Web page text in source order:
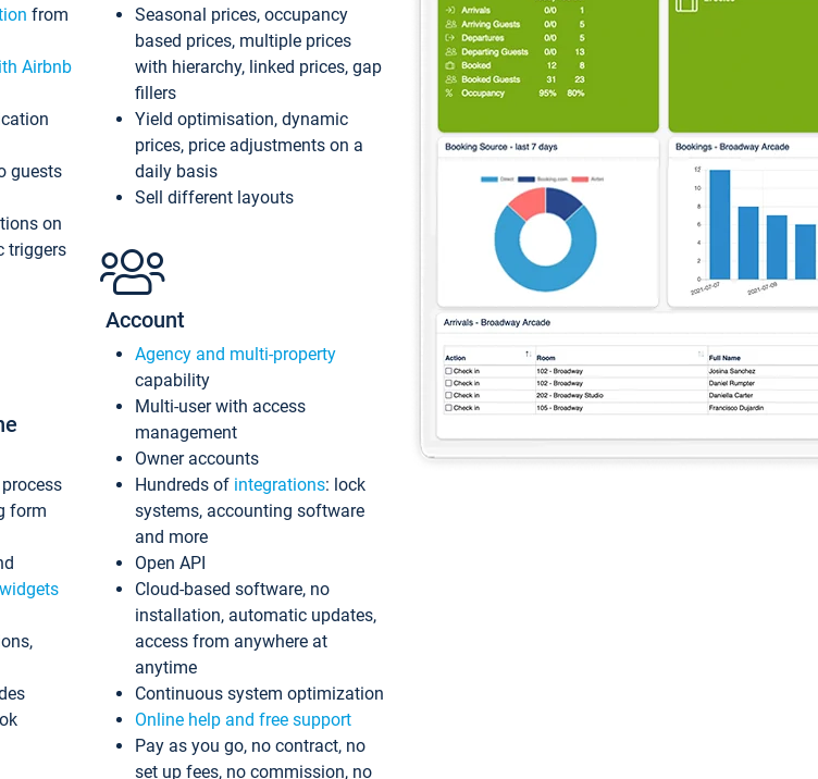
from
Airbnb
guests
on
triggers
form
Seasonal prices, occupancy
based prices, multiple prices
with hierarchy, linked prices, gap
fillers
Yield optimisation, dynamic
prices, price adjustments on a
daily basis
Sell different layouts
Account
Agency and multi-property
capability
Multi-user with access
management
Owner accounts
Hundreds of integrations: lock
systems, accounting software
and more
Open API
Cloud-based software, no
installation, automatic updates,
access from anywhere at
anytime
Continuous system optimization
Online help and free support
Pay as you go, no contract, no
set up fees, no commission, no